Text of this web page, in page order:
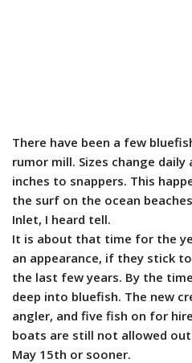
There have been a few
rumor mill. Sizes change
inches to snappers. This
the surf on the ocean
Inlet, I heard tell.
It is about that time for the
an appearance, if they stick
the last few years. By the
deep into bluefish. The new
angler, and five fish on for
boats are still not allowed
May 15th or sooner.